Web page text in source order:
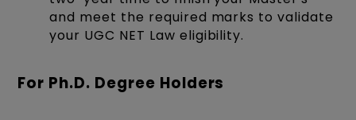
and meet the required marks to validate
your UGC NET Law eligibility.
For Ph.D. Degree Holders